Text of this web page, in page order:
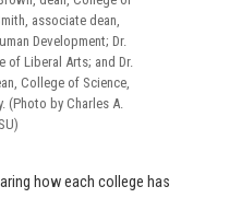
associate dean,
Development; Dr.
of Liberal Arts; and Dr.
College of Science,
(Photo by Charles A.
how each college has